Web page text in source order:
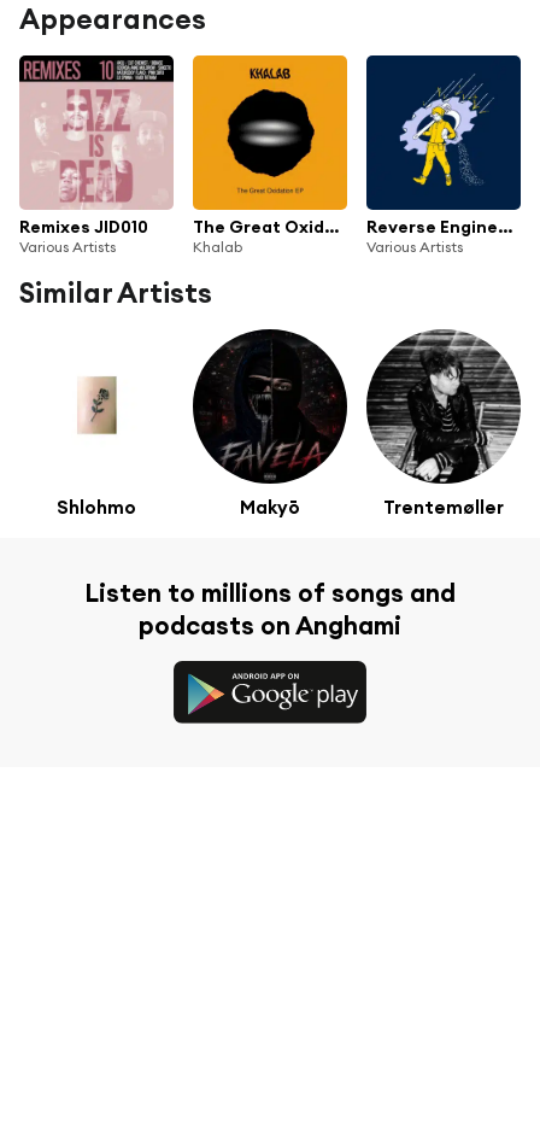
Appearances
Remixes JID010
Various Artists
The Great Oxidation (EP)
Khalab
Reverse Engineering After Hours
Various Artists
Similar Artists
Shlohmo Makyō Trentemøller
Listen to millions of songs and
podcasts on Anghami